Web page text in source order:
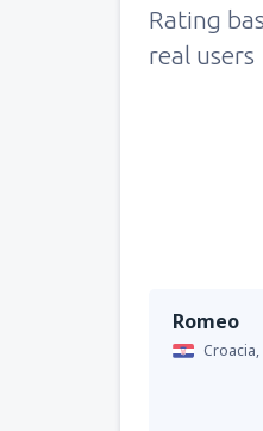
Rating
real users
Romeo
Croacia,